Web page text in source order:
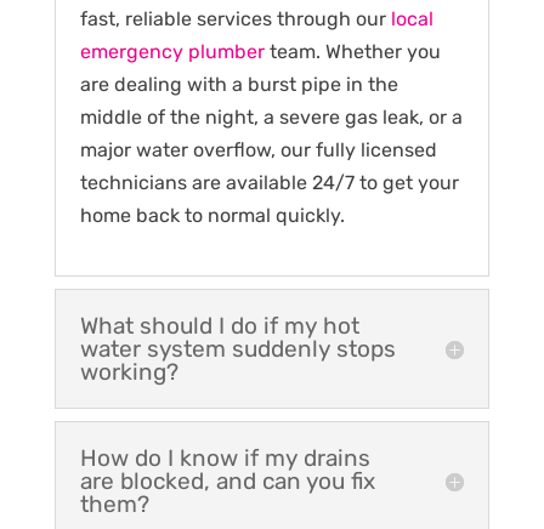
fast, reliable services through our local
emergency plumberteam. Whether you
are dealing with a burst pipe in the
middle of the night, a severe gas leak, or a
major water overflow, our fully licensed
technicians are available 24/7 to get your
home back to normal quickly.
What should I do if my hot
water system suddenly stops
working?
How do I know if my drains
are blocked, and can you fix
them?